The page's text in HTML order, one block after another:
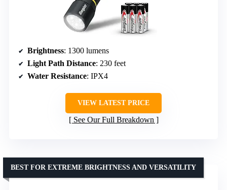
Brightness: 1300 lumens
Light Path Distance: 230 feet
Water Resistance: IPX4
VIEW LATEST PRICE
See Our Full Breakdown
BEST FOR EXTREME BRIGHTNESS AND VERSATILITY